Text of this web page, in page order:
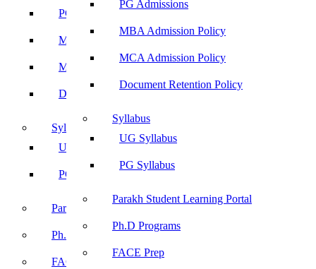
PG Admissions
MBA Admission Policy
MCA Admission Policy
Document Retention Policy
Syllabus
UG Syllabus
PG Syllabus
Parakh Student Learning Portal
Ph.D Programs
FACE Prep
PG Admissions
MBA Admission Policy
MCA Admission Policy
Document Retention Policy
Syllabus
UG Syllabus
PG Syllabus
Parakh Student Learning Portal
Ph.D Programs
FACE Prep